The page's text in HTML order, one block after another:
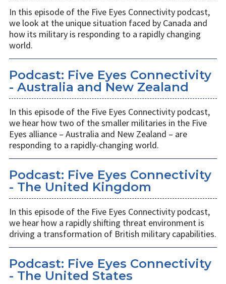
In this episode of the Five Eyes Connectivity podcast,
we look at the unique situation faced by Canada and
how its military is responding to a rapidly changing
world.
Podcast: Five Eyes Connectivity
- Australia and New Zealand
In this episode of the Five Eyes Connectivity podcast,
we hear how two of the smaller militaries in the Five
Eyes alliance – Australia and New Zealand – are
responding to a rapidly-changing world.
Podcast: Five Eyes Connectivity
- The United Kingdom
In this episode of the Five Eyes Connectivity podcast,
we hear how a rapidly shifting threat environment is
driving a transformation of British military capabilities.
Podcast: Five Eyes Connectivity
- The United States